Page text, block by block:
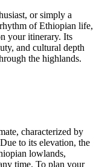
or simply a
of Ethiopian life,
your itinerary. Its
and cultural depth
the highlands.
characterized by
to its elevation, the
lowlands,
time. To plan your